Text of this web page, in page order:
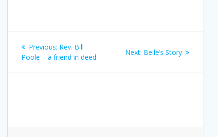
Post
navigation
Previous: Previous
post:
Rev. Bill
Poole – a friend in deed
Next: Next
Belle’s Story